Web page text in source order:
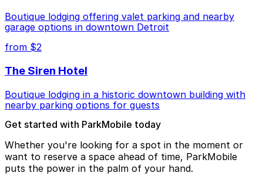
Boutique lodging offering valet parking and nearby
garage options in downtown Detroit
from $2
The Siren Hotel
Boutique lodging in a historic downtown building with
nearby parking options for guests
Get started with ParkMobile today
Whether you're looking for a spot in the moment or
want to reserve a space ahead of time, ParkMobile
puts the power in the palm of your hand.